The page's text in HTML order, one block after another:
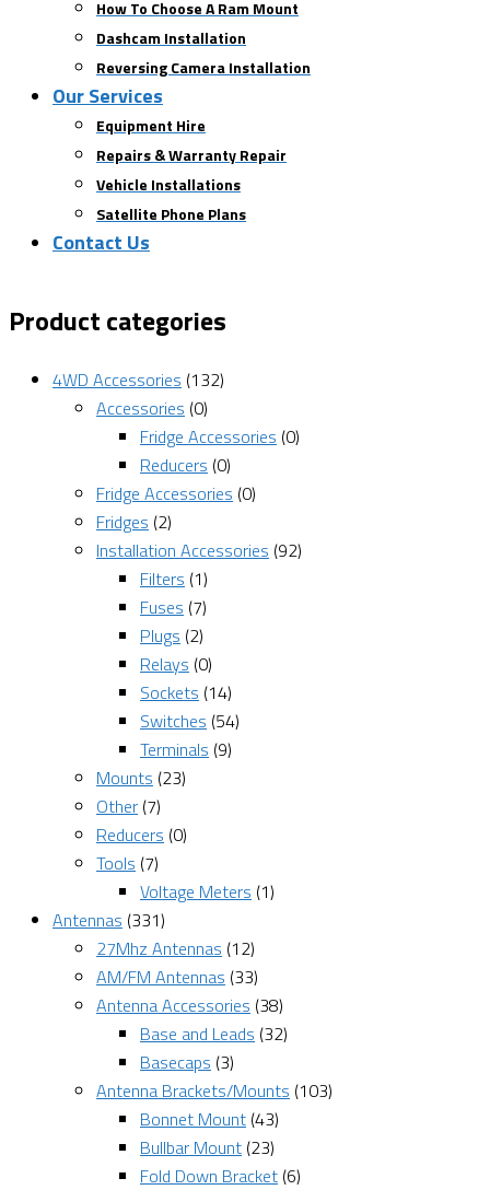
How To Choose A Ram Mount
Dashcam Installation
Reversing Camera Installation
Our Services
Equipment Hire
Repairs & Warranty Repair
Vehicle Installations
Satellite Phone Plans
Contact Us
Product categories
4WD Accessories (132)
Accessories (0)
Fridge Accessories (0)
Reducers (0)
Fridge Accessories (0)
Fridges (2)
Installation Accessories (92)
Filters (1)
Fuses (7)
Plugs (2)
Relays (0)
Sockets (14)
Switches (54)
Terminals (9)
Mounts (23)
Other (7)
Reducers (0)
Tools (7)
Voltage Meters (1)
Antennas (331)
27Mhz Antennas (12)
AM/FM Antennas (33)
Antenna Accessories (38)
Base and Leads (32)
Basecaps (3)
Antenna Brackets/Mounts (103)
Bonnet Mount (43)
Bullbar Mount (23)
Fold Down Bracket (6)